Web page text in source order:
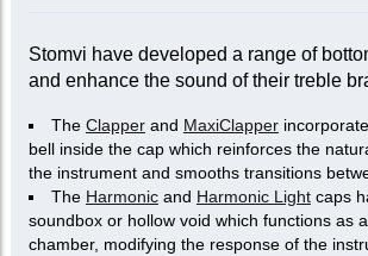
Stomvi have developed a range of
and enhance the sound of their treble
The Clapperand MaxiClapper
bell inside the cap which reinforces the
the instrument and smooths transitions
The Harmonicand Harmonic Lightcaps
soundbox or hollow void which functions as
chamber, modifying the response of the